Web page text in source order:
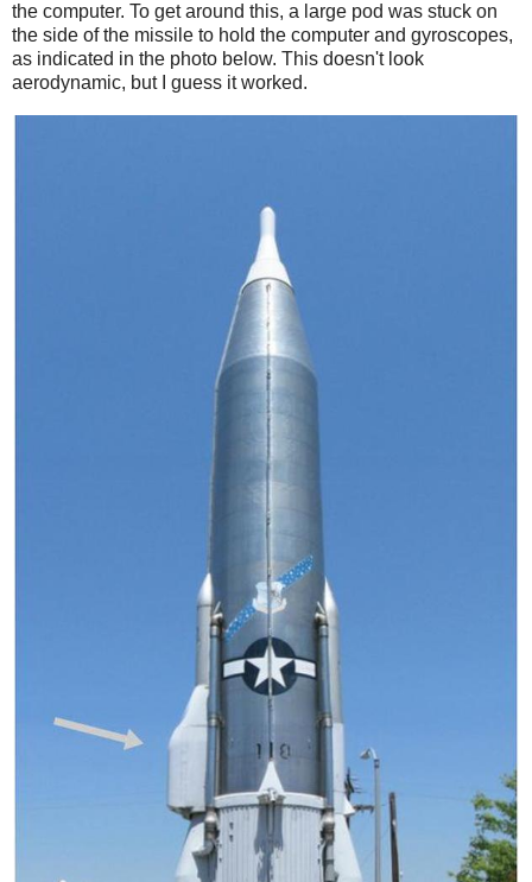
the computer. To get around this, a large pod was stuck on
the side of the missile to hold the computer and gyroscopes,
as indicated in the photo below. This doesn't look
aerodynamic, but I guess it worked.